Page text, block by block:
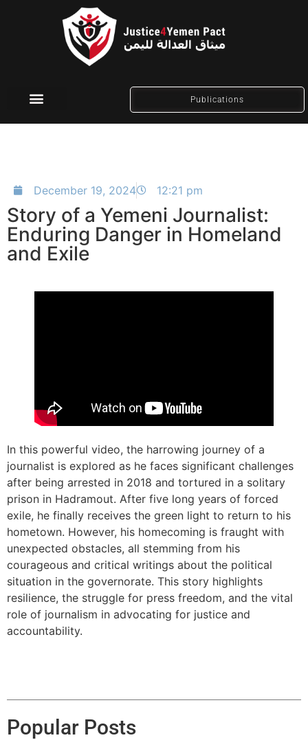
Publications
December 19, 2024 12:21 pm
Story of a Yemeni Journalist:
Enduring Danger in Homeland
and Exile
In this powerful video, the harrowing journey of a
journalist is explored as he faces significant challenges
after being arrested in 2018 and tortured in a solitary
prison in Hadramout. After five long years of forced
exile, he finally receives the green light to return to his
hometown. However, his homecoming is fraught with
unexpected obstacles, all stemming from his
courageous and critical writings about the political
situation in the governorate. This story highlights
resilience, the struggle for press freedom, and the vital
role of journalism in advocating for justice and
accountability.
Popular Posts